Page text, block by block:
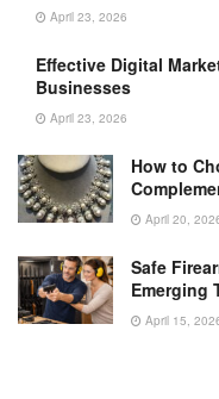
April 23, 2026
Effective Digital
Businesses
April 23, 2026
How to
April 20,
Safe
Emerging
April 15,